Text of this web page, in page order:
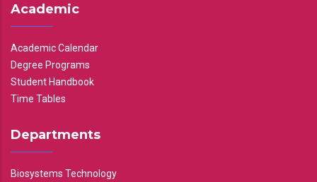
Academic
Academic Calendar
Degree Programs
Student Handbook
Time Tables
Departments
Biosystems Technology